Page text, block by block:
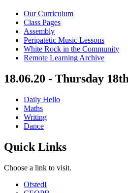
Our Curriculum
Class Pages
Assembly
Peripatetic Music Lessons
White Rock in the Community
Remote Learning Archive
18.06.20 - Thursday
Daily Hello
Maths
Writing
Dance
Quick Links
Choose a link to visit.
OfstedI